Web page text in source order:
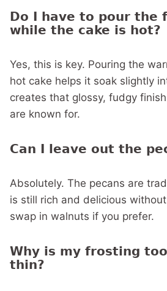
Do I have to pour the
while the cake is hot?
Yes, this is key. Pouring the
hot cake helps it soak slightly
creates that glossy, fudgy
are known for.
Can I leave out the
Absolutely. The pecans are
is still rich and delicious
swap in walnuts if you prefer.
Why is my frosting
thin?